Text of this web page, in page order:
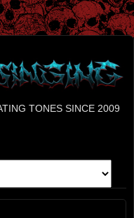
TONES SINCE 2009